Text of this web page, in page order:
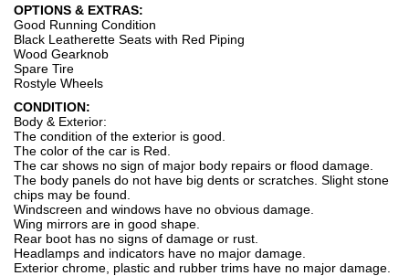
OPTIONS & EXTRAS:
Good Running Condition
Black Leatherette Seats with Red Piping
Wood Gearknob
Spare Tire
Rostyle Wheels
CONDITION:
Body & Exterior:
The condition of the exterior is good.
The color of the car is Red.
The car shows no sign of major body repairs or flood damage.
The body panels do not have big dents or scratches. Slight stone
chips may be found.
Windscreen and windows have no obvious damage.
Wing mirrors are in good shape.
Rear boot has no signs of damage or rust.
Headlamps and indicators have no major damage.
Exterior chrome, plastic and rubber trims have no major damage.